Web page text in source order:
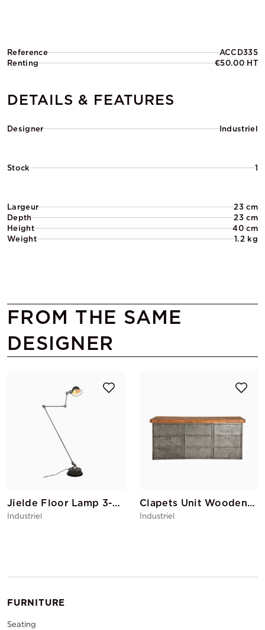
Reference
ACCD335
Renting
€50.00 HT
DETAILS & FEATURES
Designer Industriel
Stock 1
Largeur
23 cm
Depth
23 cm
Height
40 cm
Weight
1.2 kg
FROM THE SAME
DESIGNER
Jielde Floor Lamp 3-branch
Industriel
Clapets Unit Wooden Top
Industriel
FURNITURE
Seating